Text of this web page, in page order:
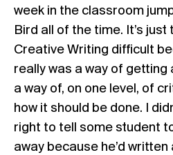
week in the classroom
Bird all of the time. It’s just
Creative Writing difficult
really was a way of getting
a way of, on one level, of
how it should be done. I
right to tell some student
away because he’d written